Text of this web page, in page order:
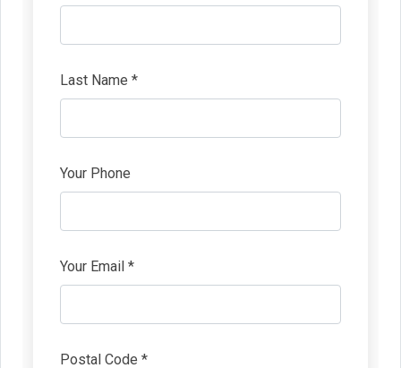
Last Name *
Your Phone
Your Email *
Postal Code *